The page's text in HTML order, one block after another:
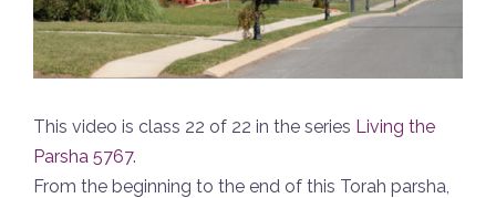
This video is class 22 of 22 in the series Living the
Parsha 5767.
From the beginning to the end of this Torah parsha,